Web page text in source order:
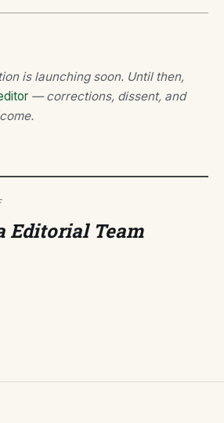
is launching soon. Until then,
— corrections, dissent, and
Editorial Team